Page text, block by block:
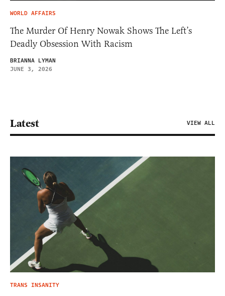
WORLD AFFAIRS
The Murder Of Henry Nowak Shows The Left’s
Deadly Obsession With Racism
BRIANNA LYMAN
JUNE 3, 2026
Latest VIEW ALL
TRANS INSANITY